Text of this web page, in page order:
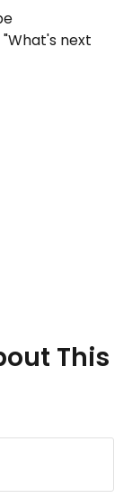
next
This